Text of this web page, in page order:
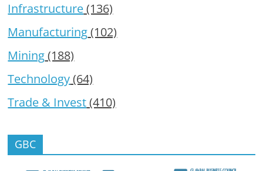
Infrastructure(136)
Manufacturing(102)
Mining(188)
Technology(64)
Trade & Invest(410)
GBC